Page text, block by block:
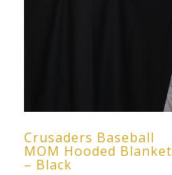
Crusaders Baseball
MOM Hooded Blanket
– Black